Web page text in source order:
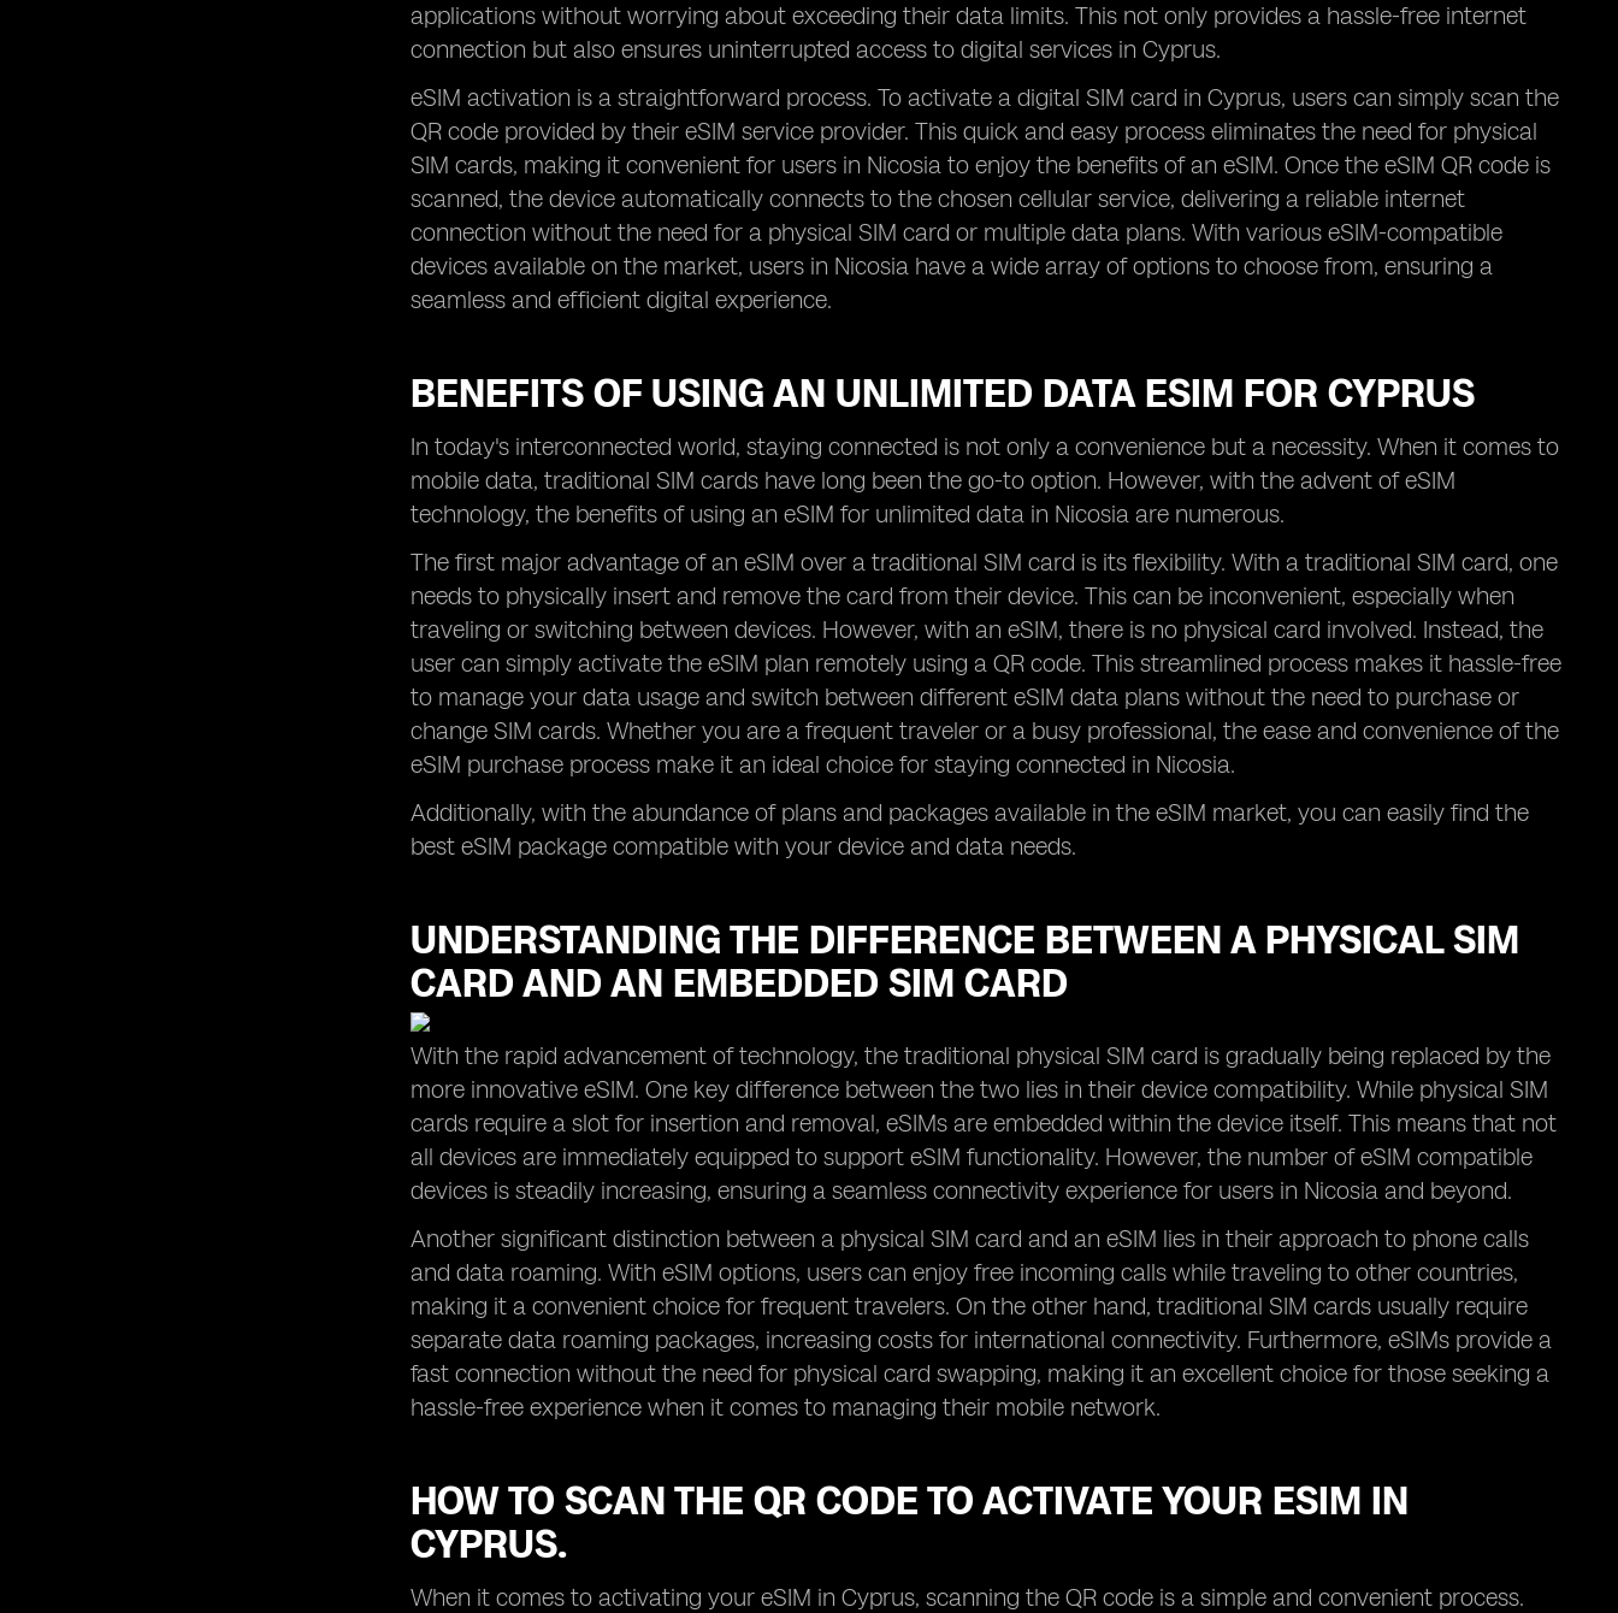
applications without worrying about exceeding their data limits. This not only provides a hassle-free internet
connection but also ensures uninterrupted access to digital services in Cyprus.
eSIM activation is a straightforward process. To activate a digital SIM card in Cyprus, users can simply scan the
QR code provided by their eSIM service provider. This quick and easy process eliminates the need for physical
SIM cards, making it convenient for users in Nicosia to enjoy the benefits of an eSIM. Once the eSIM QR code is
scanned, the device automatically connects to the chosen cellular service, delivering a reliable internet
connection without the need for a physical SIM card or multiple data plans. With various eSIM-compatible
devices available on the market, users in Nicosia have a wide array of options to choose from, ensuring a
seamless and efficient digital experience.
BENEFITS OF USING AN UNLIMITED DATA ESIM FOR CYPRUS
In today's interconnected world, staying connected is not only a convenience but a necessity. When it comes to
mobile data, traditional SIM cards have long been the go-to option. However, with the advent of eSIM
technology, the benefits of using an eSIM for unlimited data in Nicosia are numerous.
The first major advantage of an eSIM over a traditional SIM card is its flexibility. With a traditional SIM card, one
needs to physically insert and remove the card from their device. This can be inconvenient, especially when
traveling or switching between devices. However, with an eSIM, there is no physical card involved. Instead, the
user can simply activate the eSIM plan remotely using a QR code. This streamlined process makes it hassle-free
to manage your data usage and switch between different eSIM data plans without the need to purchase or
change SIM cards. Whether you are a frequent traveler or a busy professional, the ease and convenience of the
eSIM purchase process make it an ideal choice for staying connected in Nicosia.
Additionally, with the abundance of plans and packages available in the eSIM market, you can easily find the
best eSIM package compatible with your device and data needs.
UNDERSTANDING THE DIFFERENCE BETWEEN A PHYSICAL SIM
CARD AND AN EMBEDDED SIM CARD
With the rapid advancement of technology, the traditional physical SIM card is gradually being replaced by the
more innovative eSIM. One key difference between the two lies in their device compatibility. While physical SIM
cards require a slot for insertion and removal, eSIMs are embedded within the device itself. This means that not
all devices are immediately equipped to support eSIM functionality. However, the number of eSIM compatible
devices is steadily increasing, ensuring a seamless connectivity experience for users in Nicosia and beyond.
Another significant distinction between a physical SIM card and an eSIM lies in their approach to phone calls
and data roaming. With eSIM options, users can enjoy free incoming calls while traveling to other countries,
making it a convenient choice for frequent travelers. On the other hand, traditional SIM cards usually require
separate data roaming packages, increasing costs for international connectivity. Furthermore, eSIMs provide a
fast connection without the need for physical card swapping, making it an excellent choice for those seeking a
hassle-free experience when it comes to managing their mobile network.
HOW TO SCAN THE QR CODE TO ACTIVATE YOUR ESIM IN
CYPRUS.
When it comes to activating your eSIM in Cyprus, scanning the QR code is a simple and convenient process.